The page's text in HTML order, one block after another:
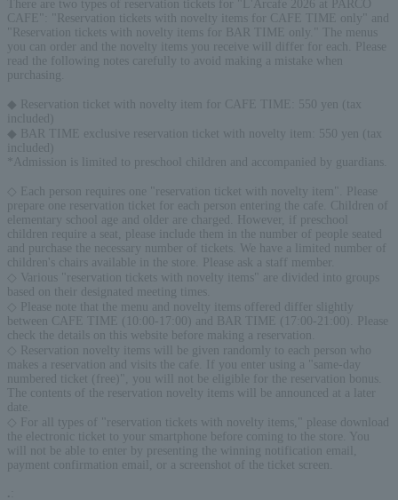
There are two types of reservation tickets for "L'Arcafe 2026 at PARCO
CAFE": "Reservation tickets with novelty items for CAFE TIME only" and
"Reservation tickets with novelty items for BAR TIME only." The menus
you can order and the novelty items you receive will differ for each. Please
read the following notes carefully to avoid making a mistake when
purchasing.
◆ Reservation ticket with novelty item for CAFE TIME: 550 yen (tax
included)
◆ BAR TIME exclusive reservation ticket with novelty item: 550 yen (tax
included)
*Admission is limited to preschool children and accompanied by guardians.
◇ Each person requires one "reservation ticket with novelty item". Please
prepare one reservation ticket for each person entering the cafe. Children of
elementary school age and older are charged. However, if preschool
children require a seat, please include them in the number of people seated
and purchase the necessary number of tickets. We have a limited number of
children's chairs available in the store. Please ask a staff member.
◇ Various "reservation tickets with novelty items" are divided into groups
based on their designated meeting times.
◇ Please note that the menu and novelty items offered differ slightly
between CAFE TIME (10:00-17:00) and BAR TIME (17:00-21:00). Please
check the details on this website before making a reservation.
◇ Reservation novelty items will be given randomly to each person who
makes a reservation and visits the cafe. If you enter using a "same-day
numbered ticket (free)", you will not be eligible for the reservation bonus.
The contents of the reservation novelty items will be announced at a later
date.
◇ For all types of "reservation tickets with novelty items," please download
the electronic ticket to your smartphone before coming to the store. You
will not be able to enter by presenting the winning notification email,
payment confirmation email, or a screenshot of the ticket screen.